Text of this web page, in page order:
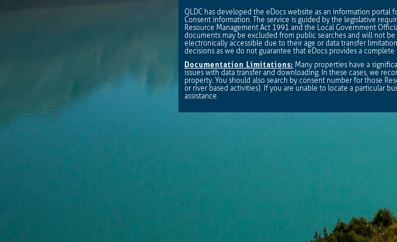
QLDC has developed the eDocs website as an information portal
Consent information. The service is guided by the legislative
Resource Management Act 1991 and the Local Government
documents may be excluded from public searches and will not
electronically accessible due to their age or data transfer
decisions as we do not guarantee that eDocs provides a complete
Documentation Limitations: Many properties have a
issues with data transfer and downloading. In these cases, we
property. You should also search by consent number for those
or river based activities). If you are unable to locate a particular
assistance.